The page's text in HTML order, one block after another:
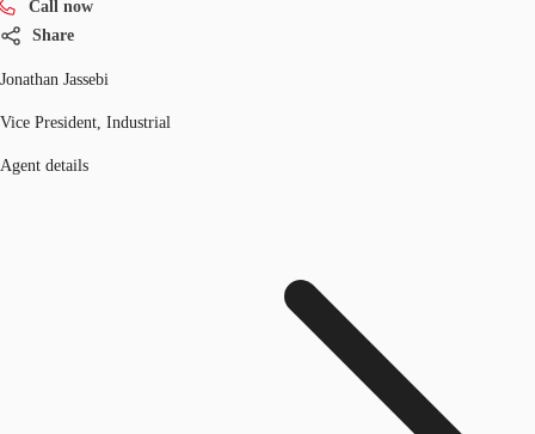
Call now
Share
Jonathan Jassebi
Vice President, Industrial
Agent details